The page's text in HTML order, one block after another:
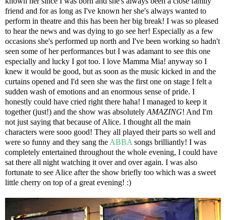
friend and for as long as I've known her she's always wanted to
perform in theatre and this has been her big break! I was so pleased
to hear the news and was dying to go see her! Especially as a few
occasions she's performed up north and I've been working so hadn't
seen some of her performances but I was adamant to see this one
especially and lucky I got too. I love Mamma Mia! anyway so I
knew it would be good, but as soon as the music kicked in and the
curtains opened and I'd seen she was the first one on stage I felt a
sudden wash of emotions and an enormous sense of pride. I
honestly could have cried right there haha! I managed to keep it
together (just!) and the show was absolutely AMAZING! And I'm
not just saying that because of Alice. I thought all the main
characters were sooo good! They all played their parts so well and
were so funny and they sang the ABBA songs brilliantly! I was
completely entertained throughout the whole evening, I could have
sat there all night watching it over and over again. I was also
fortunate to see Alice after the show briefly too which was a sweet
little cherry on top of a great evening! :)